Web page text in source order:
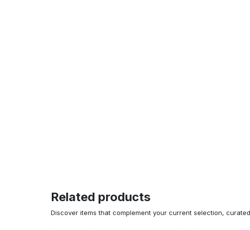
Related products
Discover items that complement your current selection,